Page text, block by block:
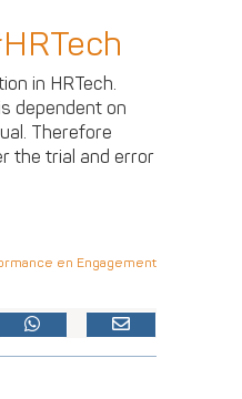
in HRTech.
dependent on
Therefore
the trial and error
en Engagement